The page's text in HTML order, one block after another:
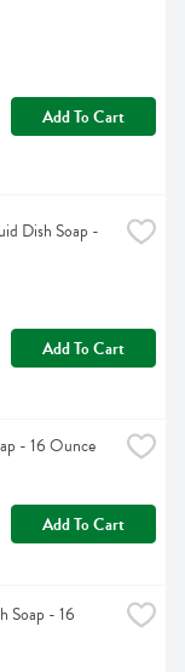
Add To Cart
Dish Soap -
Add To Cart
- 16 Ounce
Add To Cart
Soap - 16